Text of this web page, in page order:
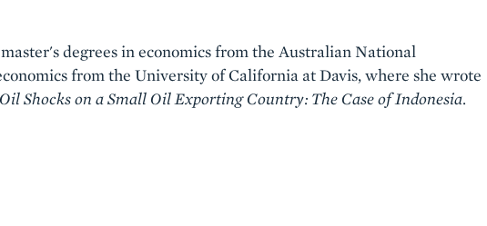
degrees in economics from the Australian National
from the University of California at Davis, where she wrote
Shocks on a Small Oil Exporting Country: The Case of Indonesia.